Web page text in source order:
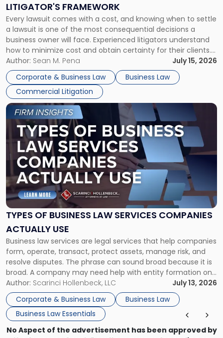
LITIGATOR'S FRAMEWORK
Every lawsuit comes with a cost, and knowing when to settle
a lawsuit is one of the most consequential decisions a
business owner will face. Experienced litigators understand
how to minimize cost and obtain certainty for their clients.
For many business owners, the decision is viewed almost
entirely through a financial lens: What will it cost […]
Author: Sean M. Pena
July 15, 2026
Corporate & Business Law
Business Law
Commercial Litigation
Fight:
A
Litigator's
Framework"
TYPES OF BUSINESS LAW SERVICES COMPANIES
ACTUALLY USE
Business law services are legal services that help companies
form, operate, transact, protect assets, manage risk, and
resolve disputes. The phrase can sound broad because it is
broad. A company may need help with entity formation one
month, contract review the next, a commercial lease after
that, and a business dispute later in the year. […]
Author: Scarinci Hollenbeck, LLC
July 13, 2026
Corporate & Business Law
Business Law
Business Law Essentials
Link
to
post
with
title
-
"Types
of
Business
Law
Services
Actually
Use"
No Aspect of the advertisement has been approved by